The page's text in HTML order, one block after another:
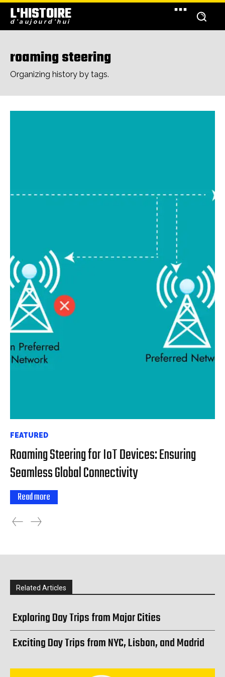
L'HISTOIRE
d'aujourd'hui
roaming steering
Organizing history by tags.
FEATURED
Roaming Steering for IoT Devices: Ensuring
Seamless Global Connectivity
Read more
Related Articles
Exploring Day Trips from Major Cities
Exciting Day Trips from NYC, Lisbon, and Madrid